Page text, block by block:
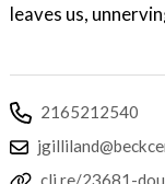
leaves us,
2165212540
cli.re/23681-